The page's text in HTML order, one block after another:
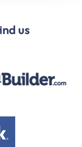
us